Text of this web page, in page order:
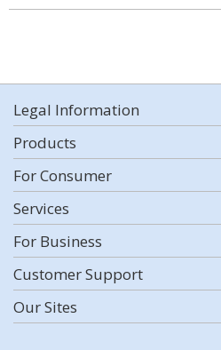
Legal Information
Products
For Consumer
Services
For Business
Customer Support
Our Sites